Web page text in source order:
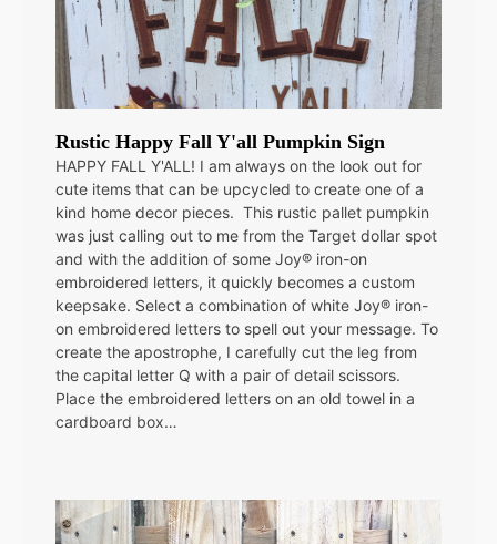
Rustic Happy Fall Y'all Pumpkin Sign
HAPPY FALL Y'ALL! I am always on the look out for
cute items that can be upcycled to create one of a
kind home decor pieces. This rustic pallet pumpkin
was just calling out to me from the Target dollar spot
and with the addition of some Joy® iron-on
embroidered letters, it quickly becomes a custom
keepsake. Select a combination of white Joy® iron-
on embroidered letters to spell out your message. To
create the apostrophe, I carefully cut the leg from
the capital letter Q with a pair of detail scissors.
Place the embroidered letters on an old towel in a
cardboard box…